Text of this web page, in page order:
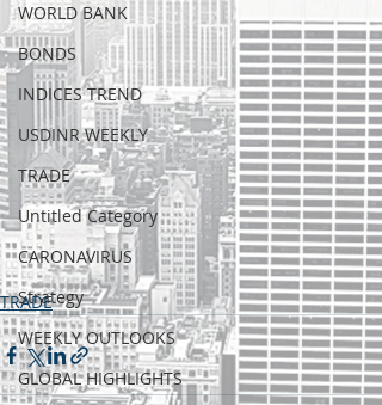
WORLD BANK
BONDS
INDICES TREND
USDINR WEEKLY
TRADE
Untitled Category
CARONAVIRUS
Strategy
WEEKLY OUTLOOKS
GLOBAL HIGHLIGHTS
TRADE